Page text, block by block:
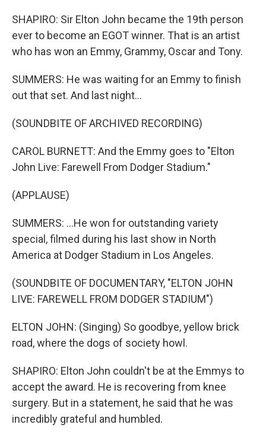
SHAPIRO: Sir Elton John became the 19th person
ever to become an EGOT winner. That is an artist
who has won an Emmy, Grammy, Oscar and Tony.
SUMMERS: He was waiting for an Emmy to finish
out that set. And last night...
(SOUNDBITE OF ARCHIVED RECORDING)
CAROL BURNETT: And the Emmy goes to "Elton
John Live: Farewell From Dodger Stadium."
(APPLAUSE)
SUMMERS: ...He won for outstanding variety
special, filmed during his last show in North
America at Dodger Stadium in Los Angeles.
(SOUNDBITE OF DOCUMENTARY, "ELTON JOHN
LIVE: FAREWELL FROM DODGER STADIUM")
ELTON JOHN: (Singing) So goodbye, yellow brick
road, where the dogs of society howl.
SHAPIRO: Elton John couldn't be at the Emmys to
accept the award. He is recovering from knee
surgery. But in a statement, he said that he was
incredibly grateful and humbled.